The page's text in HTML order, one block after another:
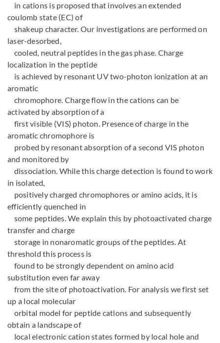
in cations is proposed that involves an extended
coulomb state (EC) of
shakeup character. Our investigations are performed on
laser-desorbed,
cooled, neutral peptides in the gas phase. Charge
localization in the peptide
is achieved by resonant UV two-photon ionization at an
aromatic
chromophore. Charge flow in the cations can be
activated by absorption of a
first visible (VIS) photon. Presence of charge in the
aromatic chromophore is
probed by resonant absorption of a second VIS photon
and monitored by
dissociation. While this charge detection is found to work
in isolated,
positively charged chromophores or amino acids, it is
efficiently quenched in
some peptides. We explain this by photoactivated charge
transfer and charge
storage in nonaromatic groups of the peptides. At
threshold this process is
found to be strongly dependent on amino acid
substitution even far away
from the site of photoactivation. For analysis we first set
up a local molecular
orbital model for peptide cations and subsequently
obtain a landscape of
local electronic cation states formed by local hole and